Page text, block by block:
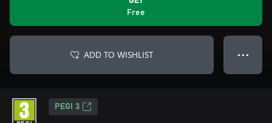
Free
ADD TO WISHLIST ● ● ●
PEGI 3